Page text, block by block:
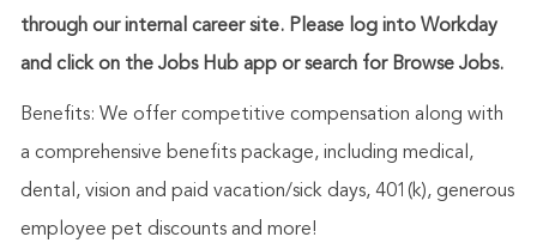
through our internal career site. Please log into Workday
and click on the Jobs Hub app or search for Browse Jobs.
Benefits: We offer competitive compensation along with
a comprehensive benefits package, including medical,
dental, vision and paid vacation/sick days, 401(k), generous
employee pet discounts and more!